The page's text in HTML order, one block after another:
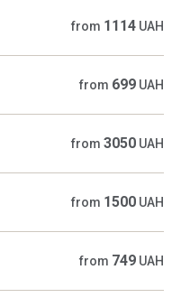
from 1114 UAH
from 699 UAH
from 3050 UAH
from 1500 UAH
from 749 UAH